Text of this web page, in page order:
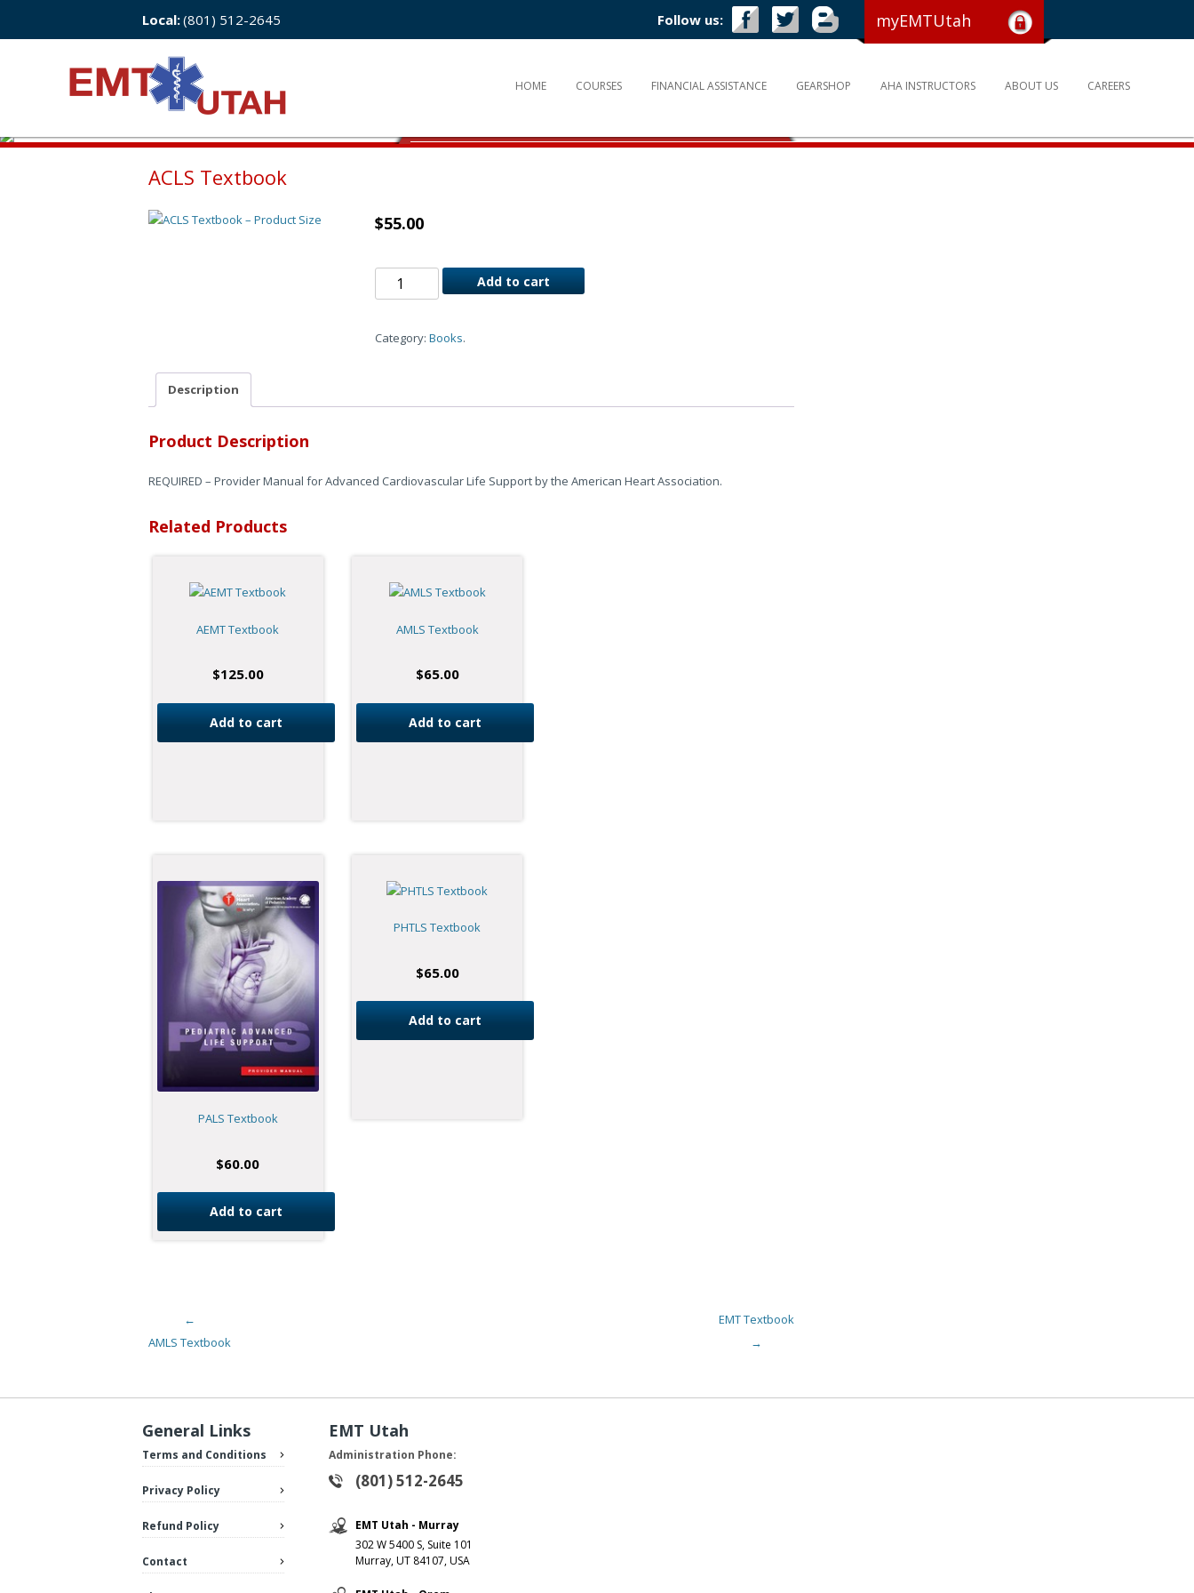
Local:(801) 512-2645 Follow us: myEMTUtah
HOME COURSES FINANCIAL ASSISTANCE GEARSHOP AHA INSTRUCTORS ABOUT US CAREERS
ACLS Textbook
$55.00
Add to cart
Category: Books.
Description
Product Description
REQUIRED – Provider Manual for Advanced Cardiovascular Life Support by the American Heart Association.
Related Products
AEMT Textbook
$125.00
Add to cart
AMLS Textbook
$65.00
Add to cart
PALS Textbook
$60.00
Add to cart
PHTLS Textbook
$65.00
Add to cart
Post navigation
←
AMLS Textbook
EMT Textbook
→
General Links
Terms and Conditions
Privacy Policy
Refund Policy
Contact
EMT Utah
Administration Phone:
(801) 512-2645
EMT Utah - Murray
302 W 5400 S, Suite 101
Murray, UT 84107, USA